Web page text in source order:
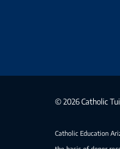
©2026 Catholic
Catholic Education